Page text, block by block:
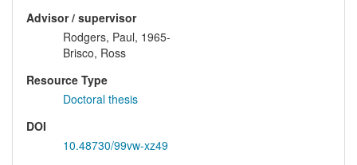
Advisor / supervisor
Rodgers, Paul, 1965-
Brisco, Ross
Resource Type
Doctoral thesis
DOI
10.48730/99vw-xz49